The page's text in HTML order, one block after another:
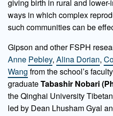
giving birth in rural and
ways in which complex
such communities can be
Gipson and other FSPH
Anne Pebley, Alina Dorian,
Wang from the school’s
graduateTabashir Nobari
the Qinghai University
led by Dean Lhusham Gyal